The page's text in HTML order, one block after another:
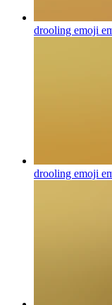
drooling emoji
drooling emoji